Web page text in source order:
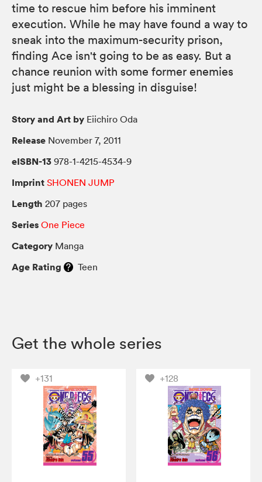
time to rescue him before his imminent
execution. While he may have found a way to
sneak into the maximum-security prison,
finding Ace isn't going to be as easy. But a
chance reunion with some former enemies
just might be a blessing in disguise!
Story and Art by Eiichiro Oda
Release November 7, 2011
eISBN-13 978-1-4215-4534-9
Imprint SHONEN JUMP
Length 207 pages
Series One Piece
Category Manga
Age Rating Teen
Get the whole series
+131 +128